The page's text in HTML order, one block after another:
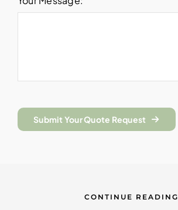
Submit Your Quote Request
CONTINUE READING